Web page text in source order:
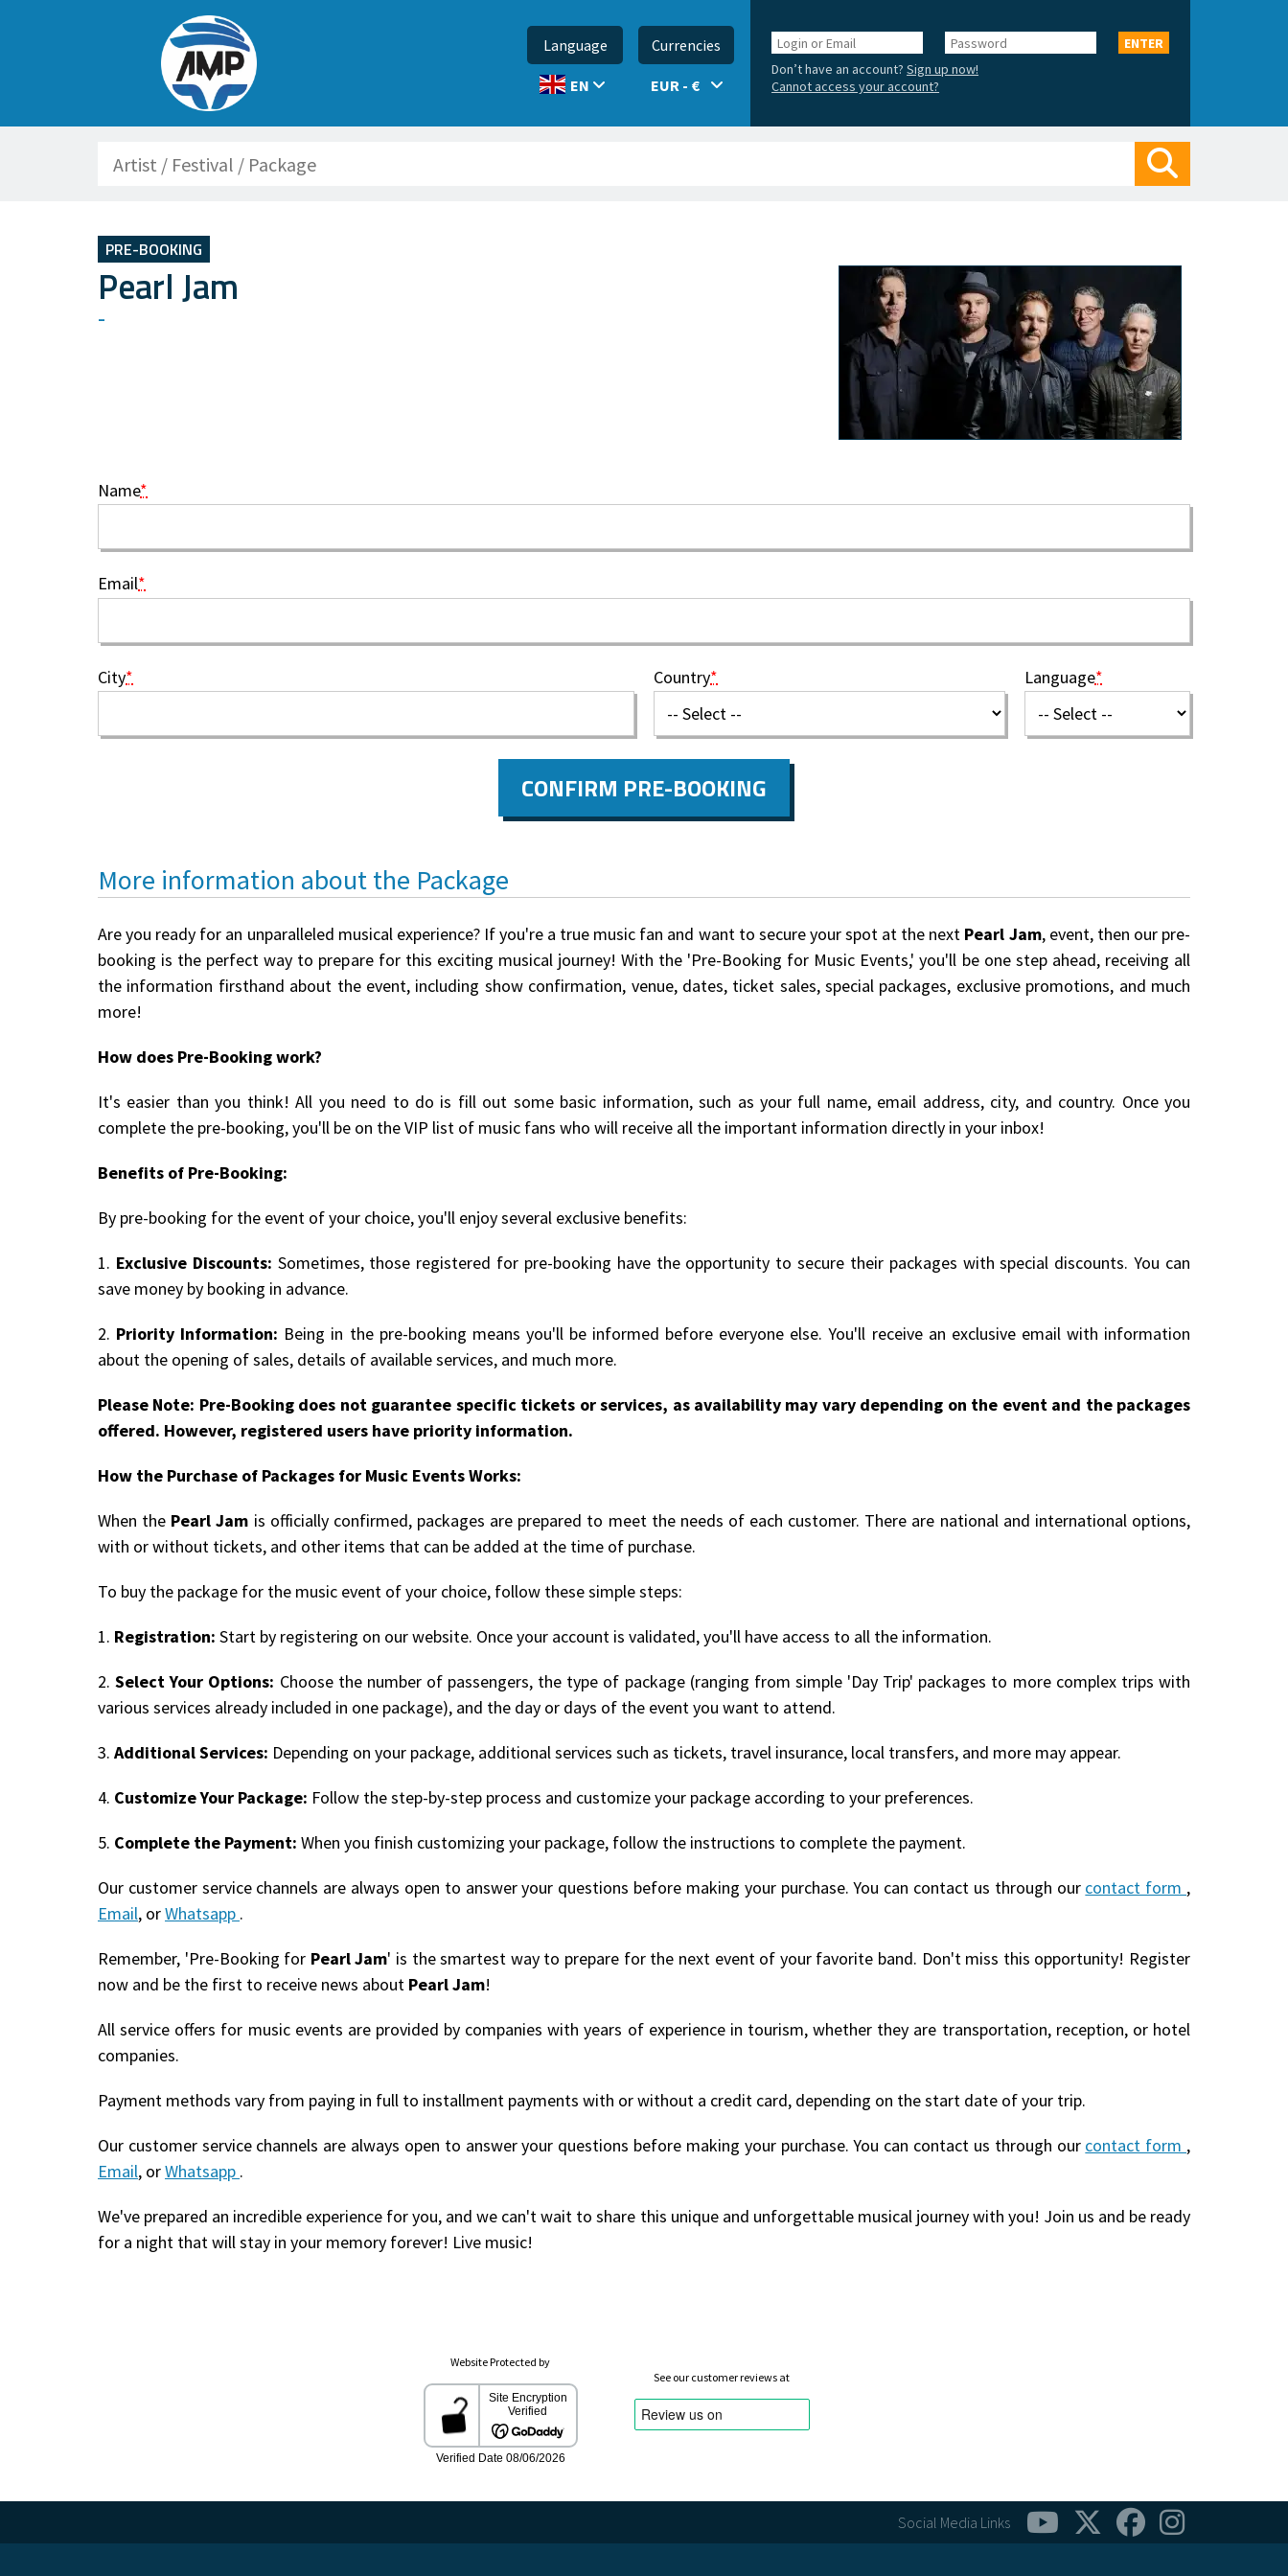
Language
EN
Currencies
EUR - €
Login
or
Email
Password
ENTER
Don’t have an account?Sign up now!
Cannot access your account?
PRE-BOOKING
Pearl Jam
-
Name*
Email*
City* Country* Language*
CONFIRM PRE-BOOKING
More information about the Package
Are you ready for an unparalleled musical experience? If you're a true music fan and want to secure your spot at the next Pearl Jam, event, then our pre-
booking is the perfect way to prepare for this exciting musical journey! With the 'Pre-Booking for Music Events,' you'll be one step ahead, receiving all
the information firsthand about the event, including show confirmation, venue, dates, ticket sales, special packages, exclusive promotions, and much
more!
How does Pre-Booking work?
It's easier than you think! All you need to do is fill out some basic information, such as your full name, email address, city, and country. Once you
complete the pre-booking, you'll be on the VIP list of music fans who will receive all the important information directly in your inbox!
Benefits of Pre-Booking:
By pre-booking for the event of your choice, you'll enjoy several exclusive benefits:
1. Exclusive Discounts: Sometimes, those registered for pre-booking have the opportunity to secure their packages with special discounts. You can
save money by booking in advance.
2. Priority Information: Being in the pre-booking means you'll be informed before everyone else. You'll receive an exclusive email with information
about the opening of sales, details of available services, and much more.
Please Note: Pre-Booking does not guarantee specific tickets or services, as availability may vary depending on the event and the packages
offered. However, registered users have priority information.
How the Purchase of Packages for Music Events Works:
When the Pearl Jam is officially confirmed, packages are prepared to meet the needs of each customer. There are national and international options,
with or without tickets, and other items that can be added at the time of purchase.
To buy the package for the music event of your choice, follow these simple steps:
1. Registration: Start by registering on our website. Once your account is validated, you'll have access to all the information.
2.Select Your Options: Choose the number of passengers, the type of package (ranging from simple 'Day Trip' packages to more complex trips with
various services already included in one package), and the day or days of the event you want to attend.
3. Additional Services: Depending on your package, additional services such as tickets, travel insurance, local transfers, and more may appear.
4. Customize Your Package: Follow the step-by-step process and customize your package according to your preferences.
5. Complete the Payment: When you finish customizing your package, follow the instructions to complete the payment.
Our customer service channels are always open to answer your questions before making your purchase. You can contact us through our contact form ,
Email, orWhatsapp .
Remember, 'Pre-Booking for Pearl Jam' is the smartest way to prepare for the next event of your favorite band. Don't miss this opportunity! Register
now and be the first to receive news about Pearl Jam!
All service offers for music events are provided by companies with years of experience in tourism, whether they are transportation, reception, or hotel
companies.
Payment methods vary from paying in full to installment payments with or without a credit card, depending on the start date of your trip.
Our customer service channels are always open to answer your questions before making your purchase. You can contact us through our contact form ,
Email, orWhatsapp .
We've prepared an incredible experience for you, and we can't wait to share this unique and unforgettable musical journey with you! Join us and be ready
for a night that will stay in your memory forever! Live music!
Website Protected by
See our customer reviews at
Social Media Links